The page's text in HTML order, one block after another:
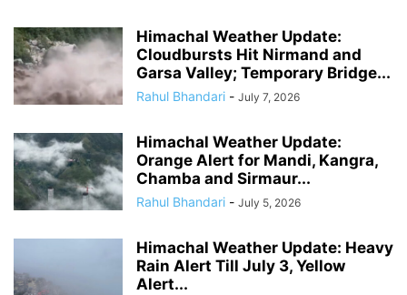
Himachal Weather Update:
Cloudbursts Hit Nirmand and
Garsa Valley; Temporary Bridge...
Rahul Bhandari - July 7, 2026
Himachal Weather Update:
Orange Alert for Mandi, Kangra,
Chamba and Sirmaur...
Rahul Bhandari - July 5, 2026
Himachal Weather Update: Heavy
Rain Alert Till July 3, Yellow
Alert...